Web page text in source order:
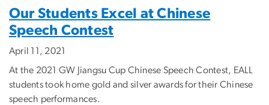
Our Students Excel at Chinese
Speech Contest
April 11, 2021
At the 2021 GW Jiangsu Cup Chinese Speech Contest, EALL
students took home gold and silver awards for their Chinese
speech performances.